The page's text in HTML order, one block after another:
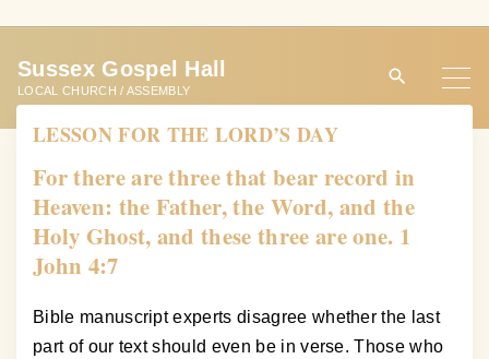
t
Sussex Gospel Hall
LOCAL CHURCH / ASSEMBLY
LESSON FOR THE LORD’S DAY
For there are three that bear record in
Heaven: the Father, the Word, and the
Holy Ghost, and these three are one. 1
John 4:7
Bible manuscript experts disagree whether the last
part of our text should even be in verse. Those who